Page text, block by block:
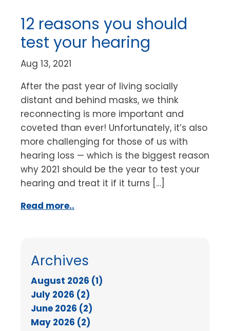
12 reasons you should
test your hearing
Aug 13, 2021
After the past year of living socially
distant and behind masks, we think
reconnecting is more important and
coveted than ever! Unfortunately, it’s also
more challenging for those of us with
hearing loss — which is the biggest reason
why 2021 should be the year to test your
hearing and treat it if it turns […]
Read more..
Archives
August 2026 (1)
July 2026 (2)
June 2026 (2)
May 2026 (2)